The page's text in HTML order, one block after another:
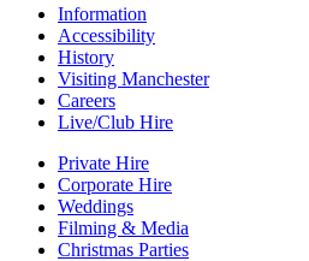
Information
Accessibility
History
Visiting Manchester
Careers
Live/Club Hire
Private Hire
Corporate Hire
Weddings
Filming & Media
Christmas Parties